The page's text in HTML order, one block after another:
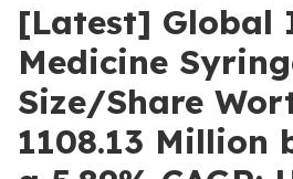
[Latest] Global
Medicine
Size/Share
1108.13 Million